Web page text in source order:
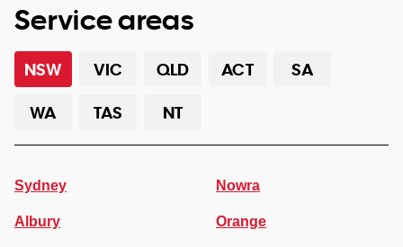
Service areas
NSW VIC QLD ACT
SA
WA
TAS NT
Sydney
Albury
Nowra
Orange